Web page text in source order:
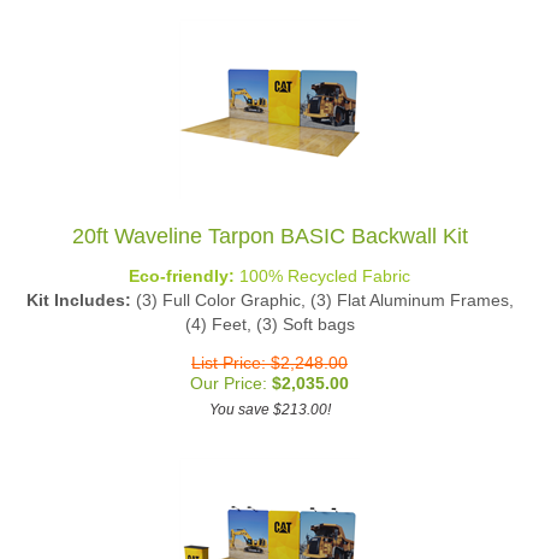
20ft Waveline Tarpon BASIC Backwall Kit
Kit Includes:(3) Full Color Graphic, (3) Flat Aluminum Frames,
(4) Feet, (3) Soft bags
Our Price:$2,035.00
You save $213.00!